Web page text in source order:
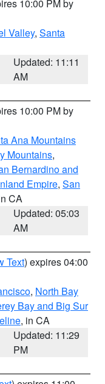
10:00 PM by
Valley, Santa
Updated: 11:11
AM
10:00 PM by
Ana Mountains
Mountains,
Bernardino and
Empire, San
CA
Updated: 05:03
AM
Text) expires 04:00
, North Bay
Bay and Big Sur
, in CA
Updated: 11:29
PM